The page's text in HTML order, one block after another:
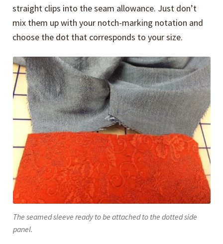
straight clips into the seam allowance. Just don’t
mix them up with your notch-marking notation and
choose the dot that corresponds to your size.
The seamed sleeve ready to be attached to the dotted side
panel.